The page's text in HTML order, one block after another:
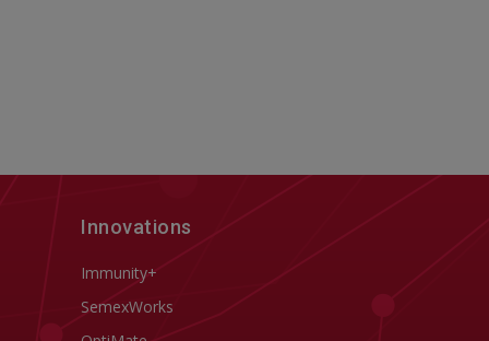
Innovations
Immunity+
SemexWorks